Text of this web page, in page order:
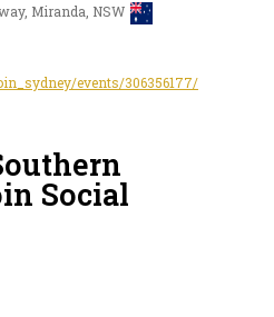
Miranda, NSW
events/306356177/
Social